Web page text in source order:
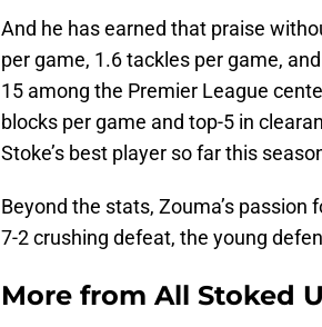
And he has earned that praise
per game, 1.6 tackles per game,
15 among the Premier League
blocks per game and top-5 in
Stoke’s best player so far this
Beyond the stats, Zouma’s passion
7-2 crushing defeat, the young
More from All Stoked